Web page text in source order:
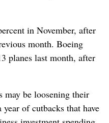
in November, after
month. Boeing
planes last month, after
may be loosening their
of cutbacks that have